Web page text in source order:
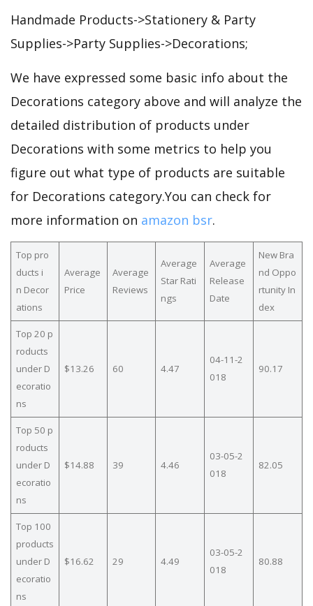
Handmade Products->Stationery & Party
Supplies->Party Supplies->Decorations;
We have expressed some basic info about the
Decorations category above and will analyze the
detailed distribution of products under
Decorations with some metrics to help you
figure out what type of products are suitable
for Decorations category.You can check for
more information on amazon bsr.
Top pro
ducts i
n Decor
ations
Average
Price
Average
Reviews
Average
Star Rati
ngs
Average
Release
Date
New Bra
nd Oppo
rtunity In
dex
Top 20 p
roducts
under D
ecoratio
ns
$13.26 60 4.47
04-11-2
018
90.17
Top 50 p
roducts
under D
ecoratio
ns
$14.88 39 4.46
03-05-2
018
82.05
Top 100
products
under D
ecoratio
ns
$16.62 29 4.49
03-05-2
018
80.88